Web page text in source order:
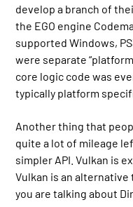
develop a branch of
the EGO engine
supported Windows,
were separate
core logic code was
typically platform
Another thing that
quite a lot of mileage
simpler API. Vulkan is
Vulkan is an
you are talking about